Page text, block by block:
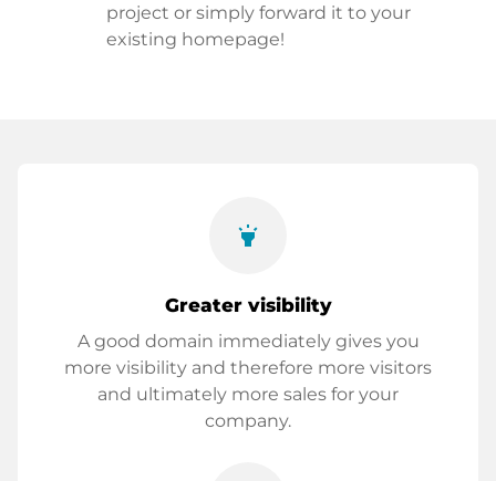
project or simply forward it to your
existing homepage!
highlight
Greater visibility
A good domain immediately gives you
more visibility and therefore more visitors
and ultimately more sales for your
company.